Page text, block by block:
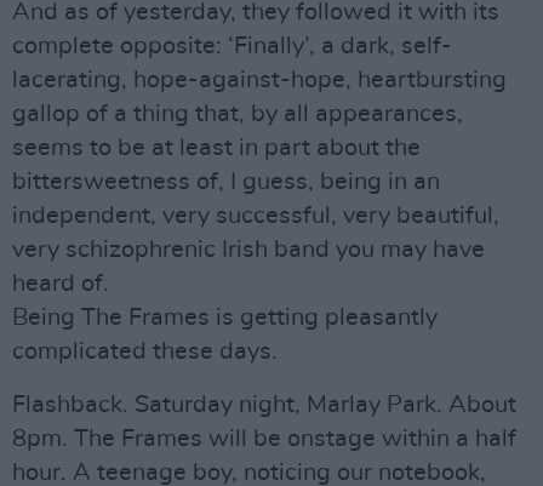
And as of yesterday, they followed it with its
complete opposite: ‘Finally’, a dark, self-
lacerating, hope-against-hope, heartbursting
gallop of a thing that, by all appearances,
seems to be at least in part about the
bittersweetness of, I guess, being in an
independent, very successful, very beautiful,
very schizophrenic Irish band you may have
heard of.
Being The Frames is getting pleasantly
complicated these days.
Flashback. Saturday night, Marlay Park. About
8pm. The Frames will be onstage within a half
hour. A teenage boy, noticing our notebook,